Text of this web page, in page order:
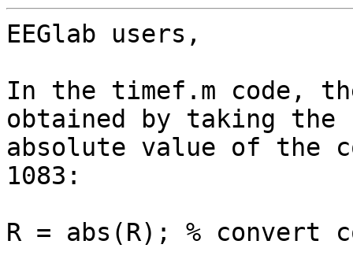
EEGlab users,
In the timef.m code,
obtained by taking the
absolute value of the
1083:
R = abs(R); % convert